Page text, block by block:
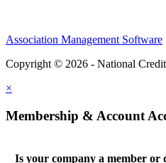
Association Management Software
Copyright © 2026 - National
×
Membership & Account
Is your company a member or